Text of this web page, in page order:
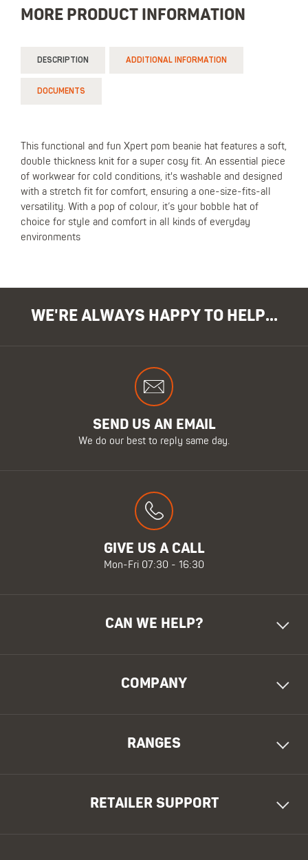
MORE PRODUCT INFORMATION
DESCRIPTION ADDITIONAL INFORMATION
DOCUMENTS
This functional and fun Xpert pom beanie hat features a soft,
double thickness knit for a super cosy fit. An essential piece
of workwear for cold conditions, it's washable and designed
with a stretch fit for comfort, ensuring a one-size-fits-all
versatility. With a pop of colour, it’s your bobble hat of
choice for style and comfort in all kinds of everyday
environments
WE'RE ALWAYS HAPPY TO HELP...
SEND US AN EMAIL
We do our best to reply same day.
GIVE US A CALL
Mon-Fri 07:30 - 16:30
CAN WE HELP?
COMPANY
RANGES
RETAILER SUPPORT